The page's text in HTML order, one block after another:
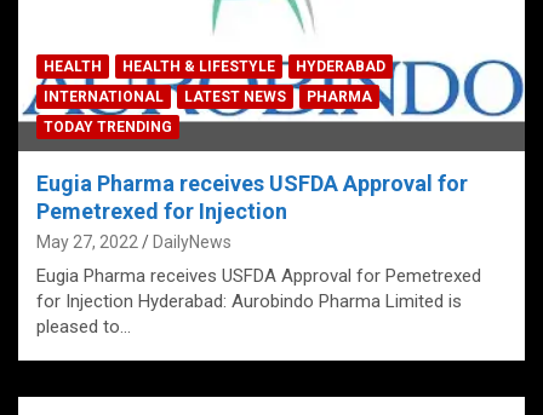
HEALTH HEALTH & LIFESTYLE
HYDERABAD
INTERNATIONAL
LATEST NEWS
PHARMA
TODAY TRENDING
Eugia Pharma receives USFDA Approval for
Pemetrexed for Injection
May 27, 2022 DailyNews
Eugia Pharma receives USFDA Approval for Pemetrexed
for Injection Hyderabad: Aurobindo Pharma Limited is
pleased to…